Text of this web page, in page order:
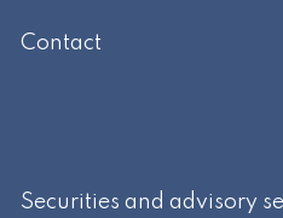
Contact
Securities and advisory